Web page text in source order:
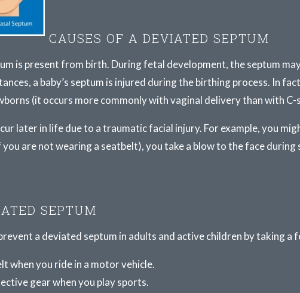
CAUSES OF A DEVIATED SEPTUM
is present from birth. During fetal development, the septum
a baby’s septum is injured during the birthing process. In
(it occurs more commonly with vaginal delivery than with C-
later in life due to a traumatic facial injury. For example, you
are not wearing a seatbelt), you take a blow to the face
SEPTUM
a deviated septum in adults and active children by taking a
when you ride in a motor vehicle.
gear when you play sports.